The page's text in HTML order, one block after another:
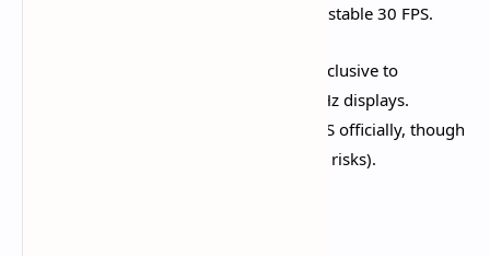
inconsistent frame rates feel worse than stable 30 FPS.
Currently exclusive to
compatible iPhones and iPads with 120Hz displays.
Android devices remain capped at 60 FPS officially, though
third-party FPS unlockers exist (with ban risks).​